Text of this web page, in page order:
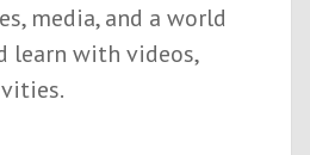
media, and a world
learn with videos,